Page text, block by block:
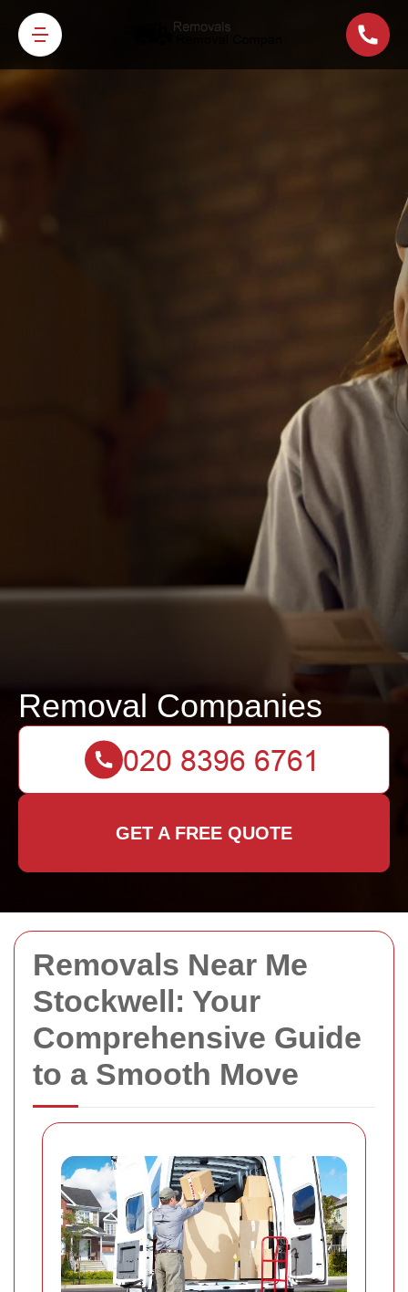
Removals Near Me
Stockwell: Your
Comprehensive Guide
to a Smooth Move
Removal Companies
GET A FREE QUOTE